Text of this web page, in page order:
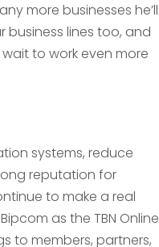
more businesses he’ll
business lines too, and
to work even more
systems, reduce
reputation for
to make a real
as the TBN Online
to members, partners,